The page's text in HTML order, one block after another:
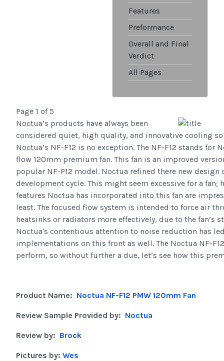
Features
Preformance
Overall and Final
Verdict
All Pages
Page 1 of 5
Noctua’s products have always been
considered quiet, high quality, and innovative cooling
Noctua’s NF-F12 is no exception. The NF-F12 stands for
flow 120mm premium fan. This fan is an improved
popular NF-P12 model. Noctua refined there new design
development cycle. This might seem excessive for a fan;
features Noctua has incorporated into this fan are
least. The focused flow system is intended to force air
heatsinks or radiators more effectively, due to the fan’s
Noctua's contentious attention to noise reduction has
implementations on this front as well. The Noctua NF-
perform, so without further a due, let’s see how this
Product Name: Noctua NF-F12 PMW 120mm Fan
Review Sample Provided by: Noctua
Review by: Brock
Pictures by: Wes